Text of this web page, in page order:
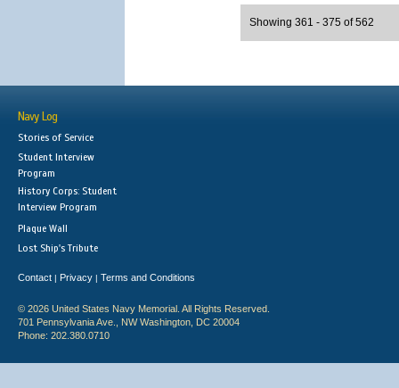
Showing 361 - 375 of 562
Navy Log
Stories of Service
Student Interview
Program
History Corps: Student
Interview Program
Plaque Wall
Lost Ship's Tribute
Contact | Privacy | Terms and Conditions
© 2026 United States Navy Memorial. All Rights Reserved.
701 Pennsylvania Ave., NW Washington, DC 20004
Phone: 202.380.0710